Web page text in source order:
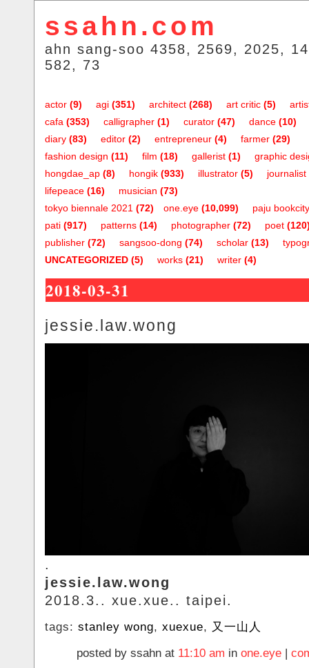
ssahn.com
ahn sang-soo 4358, 2569, 2025,
582, 73
actor (9) agi (351) architect (268) art critic (5)
cafa (353) calligrapher (1) curator (47) dance (10)
diary (83) editor (2) entrepreneur (4) farmer (29)
fashion design (11) film (18) gallerist (1)
graphic
hongdae_ap (8) hongik (933) illustrator (5) journalist
lifepeace (16) musician (73)
one.eye (10,099)
tokyo biennale 2021 (72)
paju bookcity
pati (917) patterns (14) photographer (72) poet
publisher (72) sangsoo-dong (74) scholar (13)
UNCATEGORIZED (5) works (21) writer (4)
2018-03-31
jessie.law.wong
.
jessie.law.wong
2018.3.. xue.xue.. taipei.
tags: stanley wong, xuexue, 又一山人
posted by ssahn at 11:10 am in one.eye